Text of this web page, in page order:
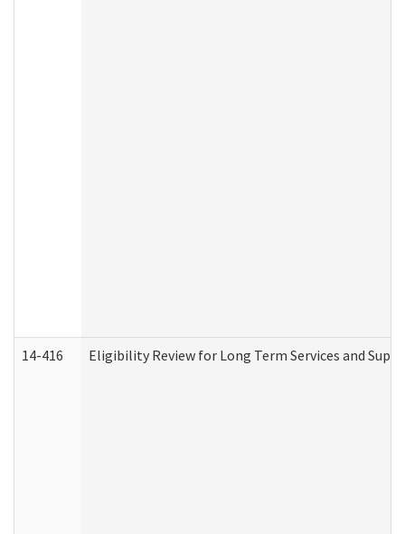
14-416 Eligibility Review for Long Term Services and